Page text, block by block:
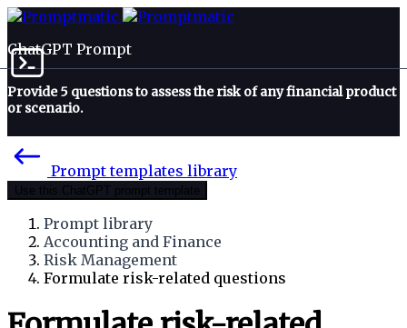
ChatGPT Prompt
Provide 5 questions to assess the risk of any financial product
or scenario.
Prompt templates library
Use this ChatGPT prompt template
Prompt library
Accounting and Finance
Risk Management
Formulate risk-related questions